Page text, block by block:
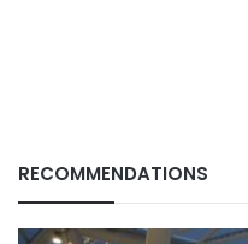
RECOMMENDATIONS